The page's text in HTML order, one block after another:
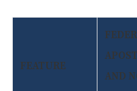
FEATURE
AND